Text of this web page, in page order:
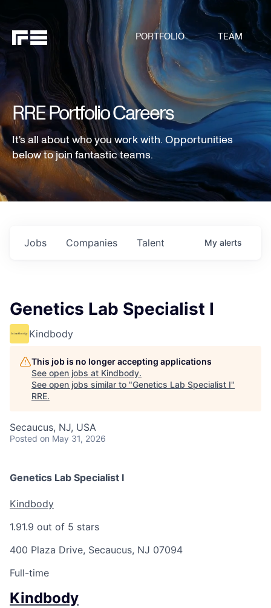
PORTFOLIO TEAM
RRE Portfolio Careers
It's all about who you work with. Opportunities
below to join fantastic teams.
Jobs Companies Talent My alerts
Genetics Lab Specialist I
Kindbody
This job is no longer accepting applications
See open jobs at Kindbody.
See open jobs similar to "Genetics Lab Specialist I"
RRE.
Secaucus, NJ, USA
Posted on May 31, 2026
Genetics Lab Specialist I
Kindbody
1.91.9 out of 5 stars
400 Plaza Drive, Secaucus, NJ 07094
Full-time
Kindbody